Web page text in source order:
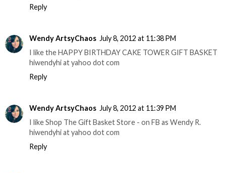
Reply
Wendy ArtsyChaos July 8, 2012 at 11:38 PM
I like the HAPPY BIRTHDAY CAKE TOWER GIFT BASKET
hiwendyhi at yahoo dot com
Reply
Wendy ArtsyChaos July 8, 2012 at 11:39 PM
I like Shop The Gift Basket Store - on FB as Wendy R.
hiwendyhi at yahoo dot com
Reply